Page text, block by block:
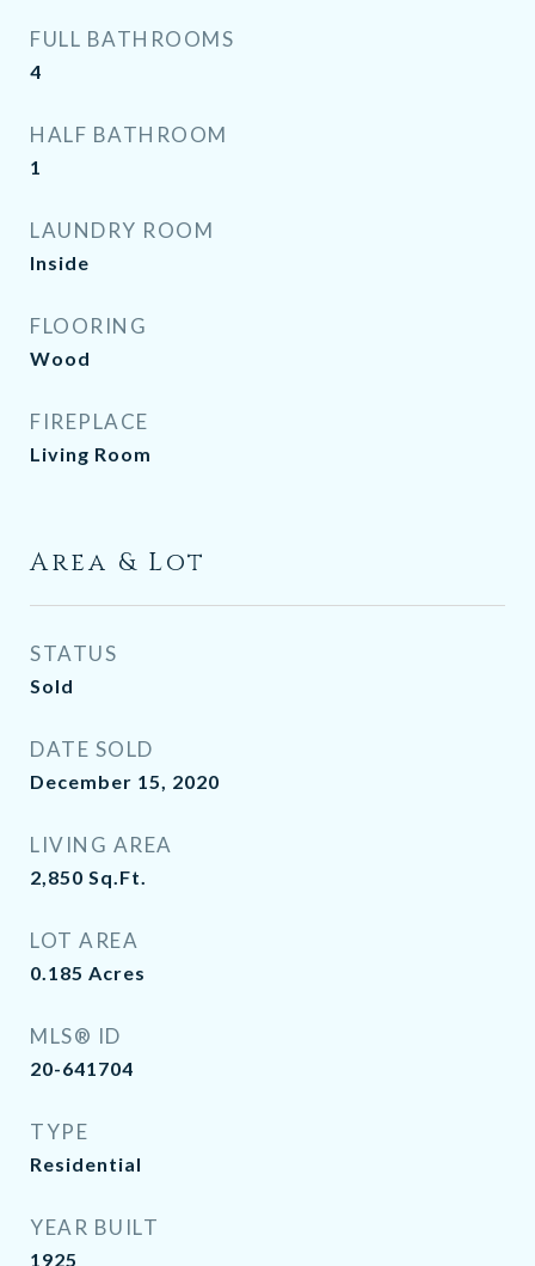
FULL BATHROOMS
4
HALF BATHROOM
1
LAUNDRY ROOM
Inside
FLOORING
Wood
FIREPLACE
Living Room
Area & Lot
STATUS
Sold
DATE SOLD
December 15, 2020
LIVING AREA
2,850 Sq.Ft.
LOT AREA
0.185 Acres
MLS® ID
20-641704
TYPE
Residential
YEAR BUILT
1925